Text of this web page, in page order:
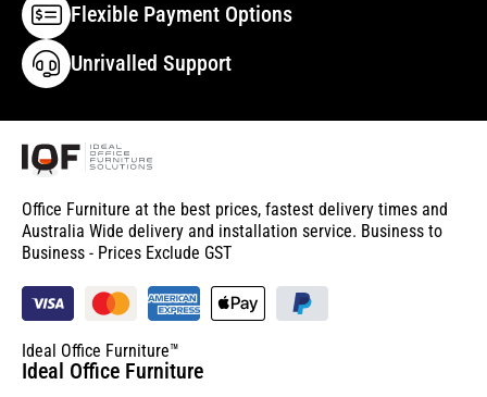
Flexible Payment Options
Unrivalled Support
Office Furniture at the best prices, fastest delivery times and
Australia Wide delivery and installation service. Business to
Business - Prices Exclude GST
Ideal Office Furniture™
Ideal Office Furniture